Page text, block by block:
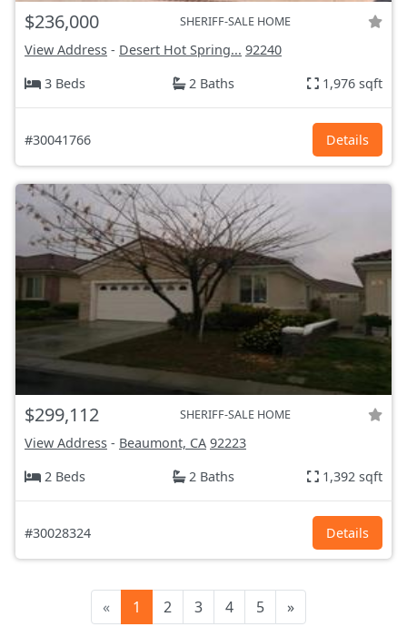
$236,000 SHERIFF-SALE HOME
View Address - Desert Hot Spring... 92240
3 Beds
2 Baths 1,976 sqft
#30041766 Details
$299,112 SHERIFF-SALE HOME
View Address - Beaumont, CA 92223
2 Beds
2 Baths 1,392 sqft
#30028324 Details
« 1 2 3 4 5 »